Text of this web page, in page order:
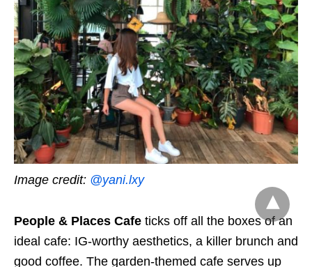
Image credit: @yani.lxy
People & Places Cafe ticks off all the boxes of an
ideal cafe: IG-worthy aesthetics, a killer brunch and
good coffee. The garden-themed cafe serves up